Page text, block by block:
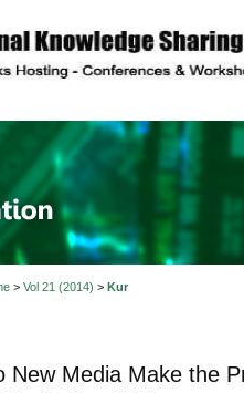
and
> Vol 21 (2014) > Kur
New Media Make the